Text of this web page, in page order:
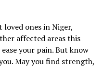
loved ones in Niger,
affected areas this
your pain. But know
May you find strength,